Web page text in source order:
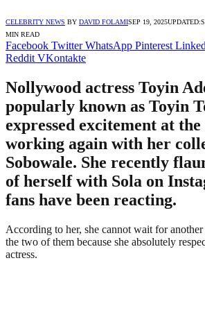
CELEBRITY NEWS BY DAVID FOLAMISEP 19, 2025UPDATED:
MIN READ
Facebook Twitter WhatsApp Pinterest
Reddit VKontakte
Nollywood actress Toyin
popularly known as Toyin
expressed excitement at
working again with her
Sobowale. She recently
of herself with Sola on
fans have been reacting.
According to her, she cannot wait for
the two of them because she absolutely
actress.